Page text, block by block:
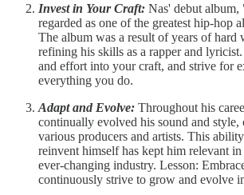
Invest in Your Craft: Nas' debut
regarded as one of the greatest hip-hop
The album was a result of years of hard
refining his skills as a rapper and
and effort into your craft, and strive for
everything you do.
Adapt and Evolve: Throughout his
continually evolved his sound and
various producers and artists. This
reinvent himself has kept him relevant in
ever-changing industry. Lesson:
continuously strive to grow and evolve